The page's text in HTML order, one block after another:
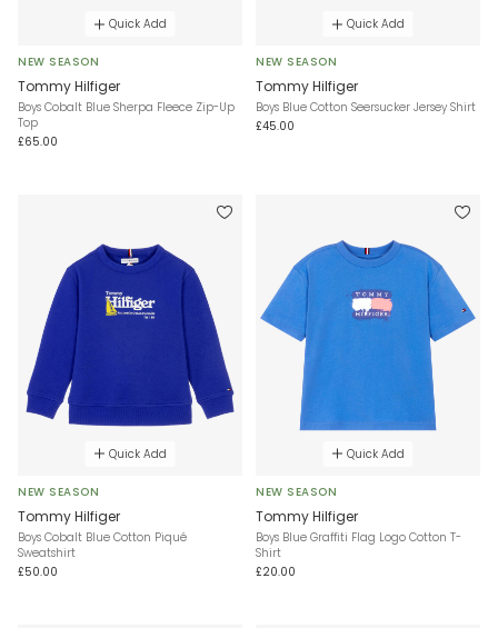
Quick Add
NEW SEASON
Tommy Hilfiger
Boys Cobalt Blue Sherpa Fleece Zip-Up
Top
£65.00
Quick Add
NEW SEASON
Tommy Hilfiger
Boys Blue Cotton Seersucker Jersey Shirt
£45.00
Quick Add
NEW SEASON
Tommy Hilfiger
Boys Cobalt Blue Cotton Piqué
Sweatshirt
£50.00
Quick Add
NEW SEASON
Tommy Hilfiger
Boys Blue Graffiti Flag Logo Cotton T-
Shirt
£20.00